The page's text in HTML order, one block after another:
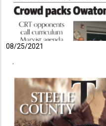
08/25/2021